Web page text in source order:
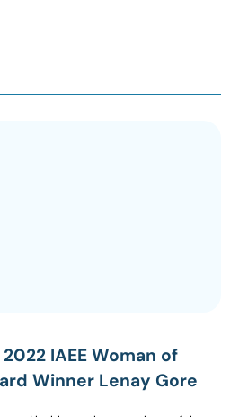
IAEE Woman of
Winner Lenay Gore